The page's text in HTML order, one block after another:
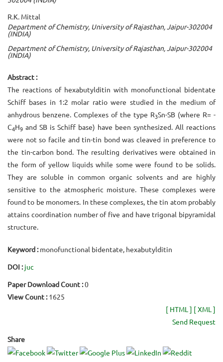
R.K. Mittal
Department of Chemistry, University of Rajasthan, Jaipur-302004
(INDIA)
Department of Chemistry, University of Rajasthan, Jaipur-302004
(INDIA)
Abstract :
The reactions of hexabutylditin with monofunctional bidentate
Schiff bases in 1:2 molar ratio were studied in the medium of
anhydrous benzene. Complexes of the type R3Sn-SB (where R= -
C4H9 and SB is Schiff base) have been synthesized. All reactions
were not so facile and tin-tin bond was cleaved in preference to
the tin-carbon bond. The resulting derivatives were obtained in
the form of yellow liquids while some were found to be solids.
They are soluble in common organic solvents and are highly
sensitive to the atmospheric moisture. These complexes were
found to be monomers. In these complexes, the tin atom probably
attains coordination number of five and have trigonal bipyramidal
structure.
Keyword :monofunctional bidentate, hexabutylditin
DOI : juc
Paper Download Count :0
View Count :1625
[ HTML ] [ XML ]
Send Request
Share